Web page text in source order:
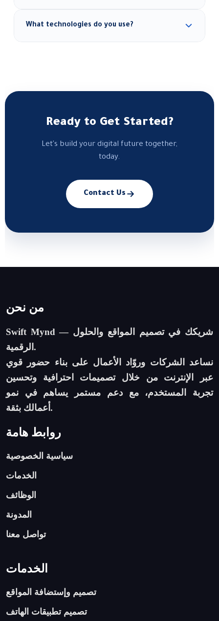
hosting solutions, along with full site management
after launch.
What technologies do you use?
Ready to Get Started?
Let's build your digital future together,
today.
Contact Us
من نحن
Swift Mynd — شريكك في تصميم المواقع والحلول
الرقمية.
نساعد الشركات وروّاد الأعمال على بناء حضور قوي
عبر الإنترنت من خلال تصميمات احترافية وتحسين
تجربة المستخدم، مع دعم مستمر يساهم في نمو
أعمالك بثقة.
روابط هامة
سياسية الخصوصية
الخدمات
الوظائف
المدونة
تواصل معنا
الخدمات
تصميم وإستضافة المواقع
تصميم تطبيقات الهاتف